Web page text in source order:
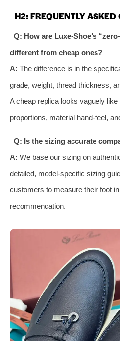
H2: FREQUENTLY
Q: How are Luxe-Shoe’s
different from cheap ones?
A: The difference is in the
grade, weight, thread thickness,
A cheap replica looks vaguely
proportions, material hand-feel,
Q: Is the sizing accurate
A: We base our sizing on
detailed, model-specific sizing
customers to measure their foot
recommendation.